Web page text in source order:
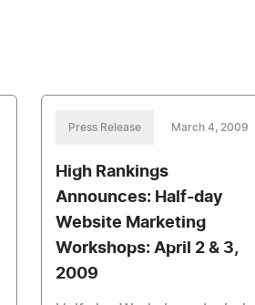
Press Release March 4, 2009
High Rankings
Announces: Half-day
Website Marketing
Workshops: April 2 & 3,
2009